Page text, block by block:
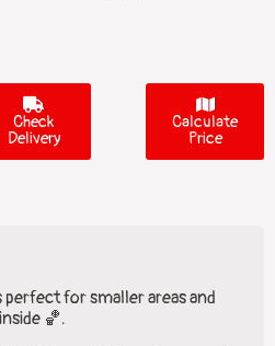
Check
Delivery
Calculate
Price
perfect for smaller areas and
🏀.